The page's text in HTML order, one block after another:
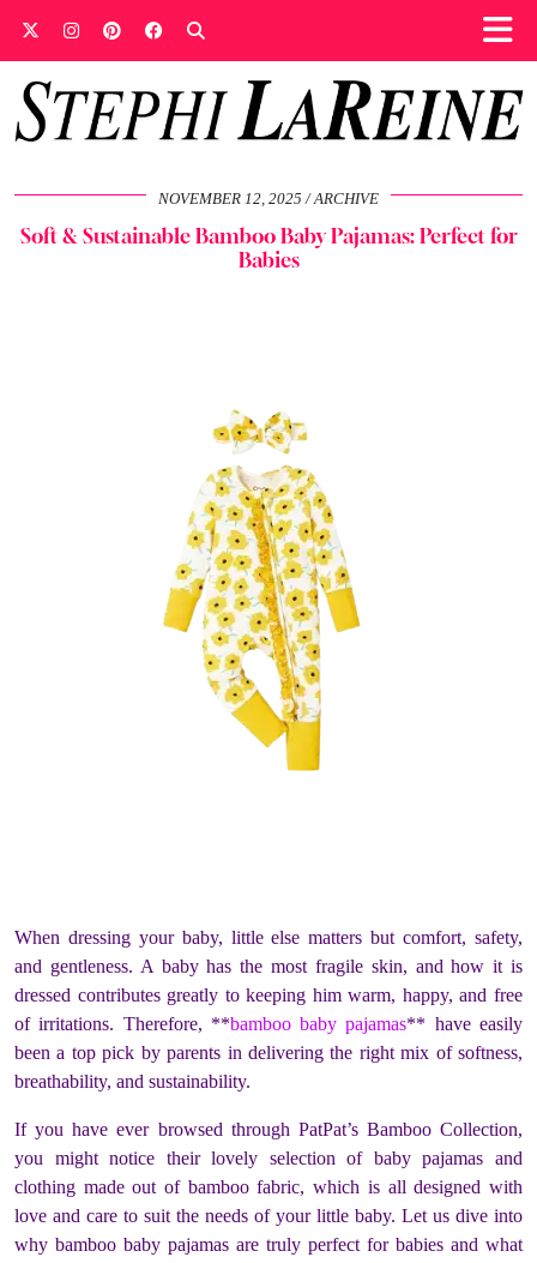
NOVEMBER 12, 2025 ARCHIVE
Soft & Sustainable Bamboo Baby Pajamas: Perfect for
Babies
When dressing your baby, little else matters but comfort, safety,
and gentleness. A baby has the most fragile skin, and how it is
dressed contributes greatly to keeping him warm, happy, and free
of irritations. Therefore, **bamboo baby pajamas** have easily
been a top pick by parents in delivering the right mix of softness,
breathability, and sustainability.
If you have ever browsed through PatPat’s Bamboo Collection,
you might notice their lovely selection of baby pajamas and
clothing made out of bamboo fabric, which is all designed with
love and care to suit the needs of your little baby. Let us dive into
why bamboo baby pajamas are truly perfect for babies and what